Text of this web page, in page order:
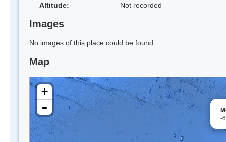
Altitude:
Not recorded
Images
No images of this place could be found.
Map
-
+
-